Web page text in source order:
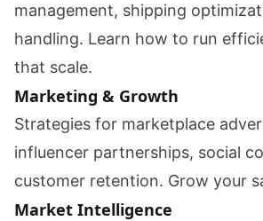
management, shipping
handling. Learn how to run
that scale.
Marketing & Growth
Strategies for marketplace
influencer partnerships, social
customer retention. Grow your
Market Intelligence